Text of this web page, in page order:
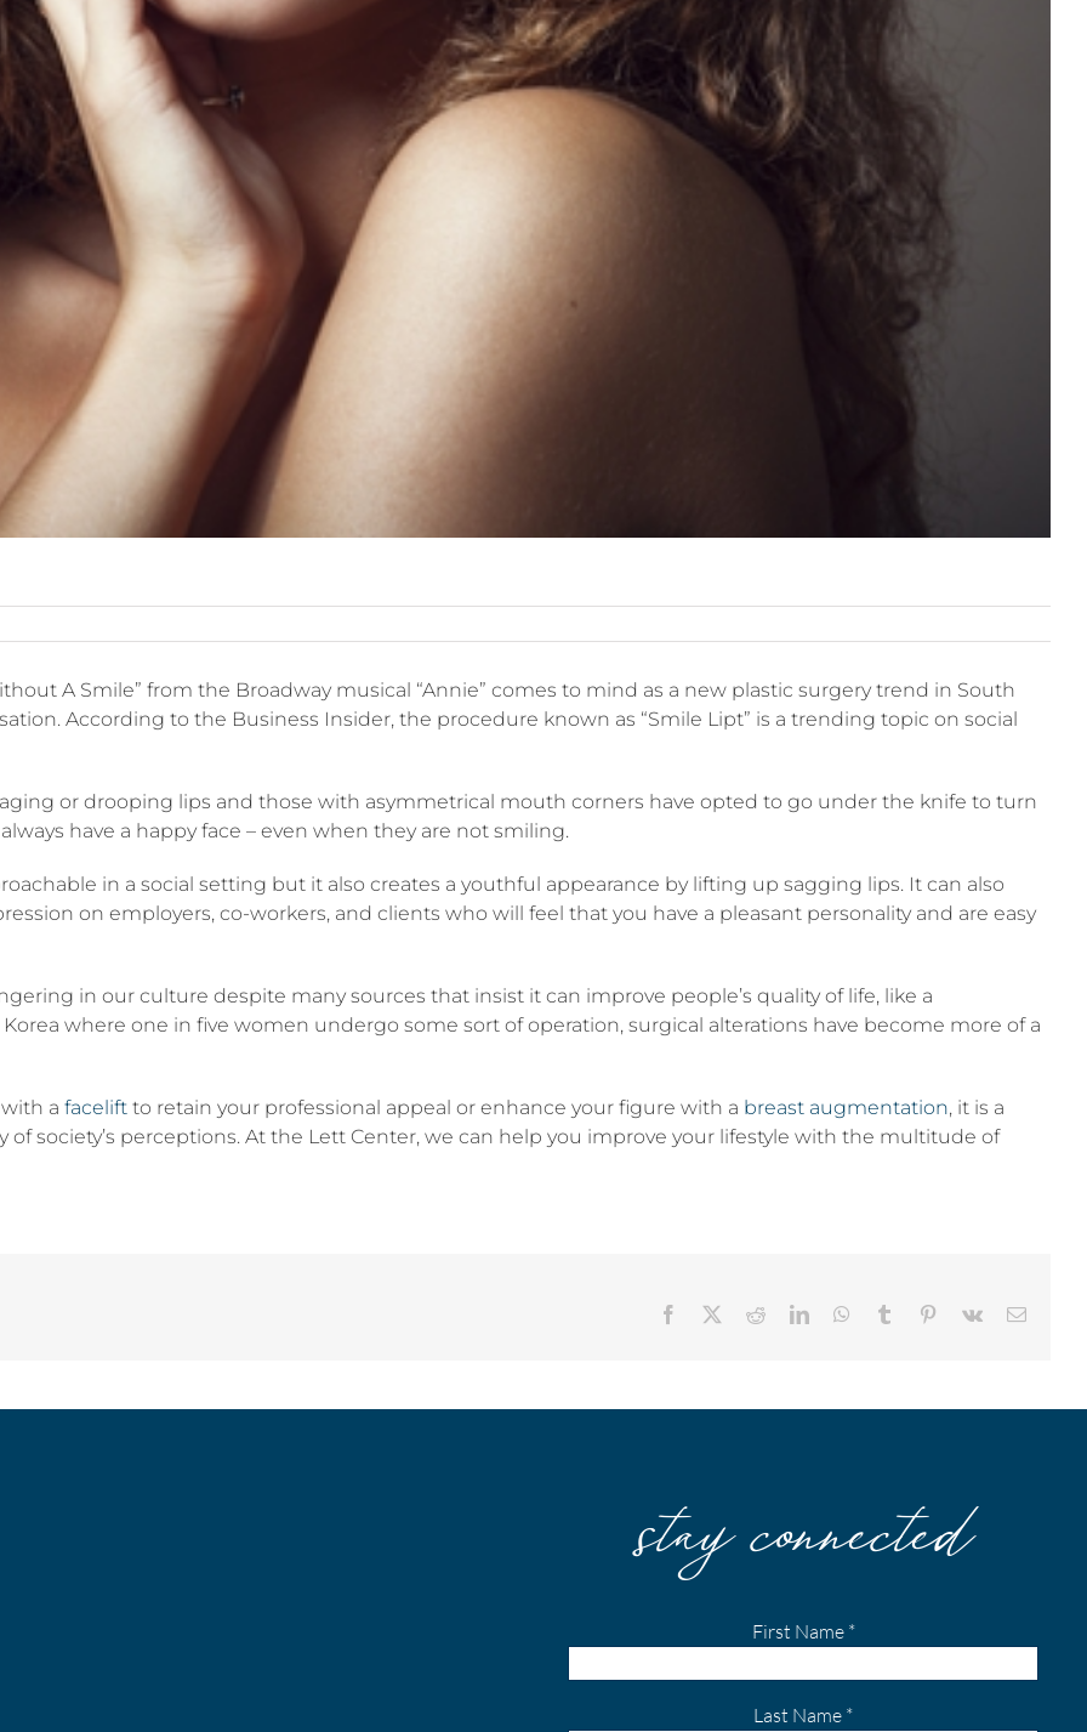
A Smile” from the Broadway musical “Annie” comes to mind as a new plastic surgery trend in South
According to the Business Insider, the procedure known as “Smile Lipt” is a trending topic on social
or drooping lips and those with asymmetrical mouth corners have opted to go under the knife to turn
have a happy face – even when they are not smiling.
in a social setting but it also creates a youthful appearance by lifting up sagging lips. It can also
on employers, co-workers, and clients who will feel that you have a pleasant personality and are easy
in our culture despite many sources that insist it can improve people’s quality of life, like a
where one in five women undergo some sort of operation, surgical alterations have become more of a
a facelift to retain your professional appeal or enhance your figure with a breast augmentation, it is a
society’s perceptions. At the Lett Center, we can help you improve your lifestyle with the multitude of
Facebook RedditLinkedInWhatsApp
Tumblr Pinterest
Vk Email
stay connected
First Name *
Last Name *